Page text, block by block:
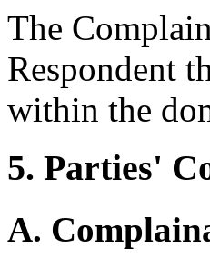
The
Respondent
within the
5. Parties'
A.